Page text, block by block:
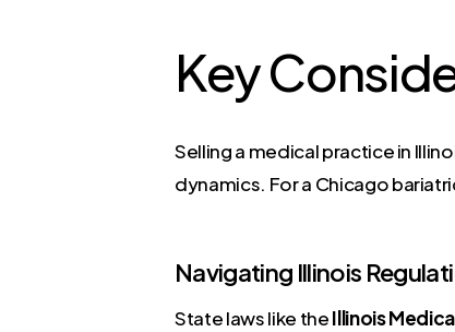
Key
Selling a medical practice in
dynamics. For a Chicago
Navigating Illinois
State laws like theIllinois